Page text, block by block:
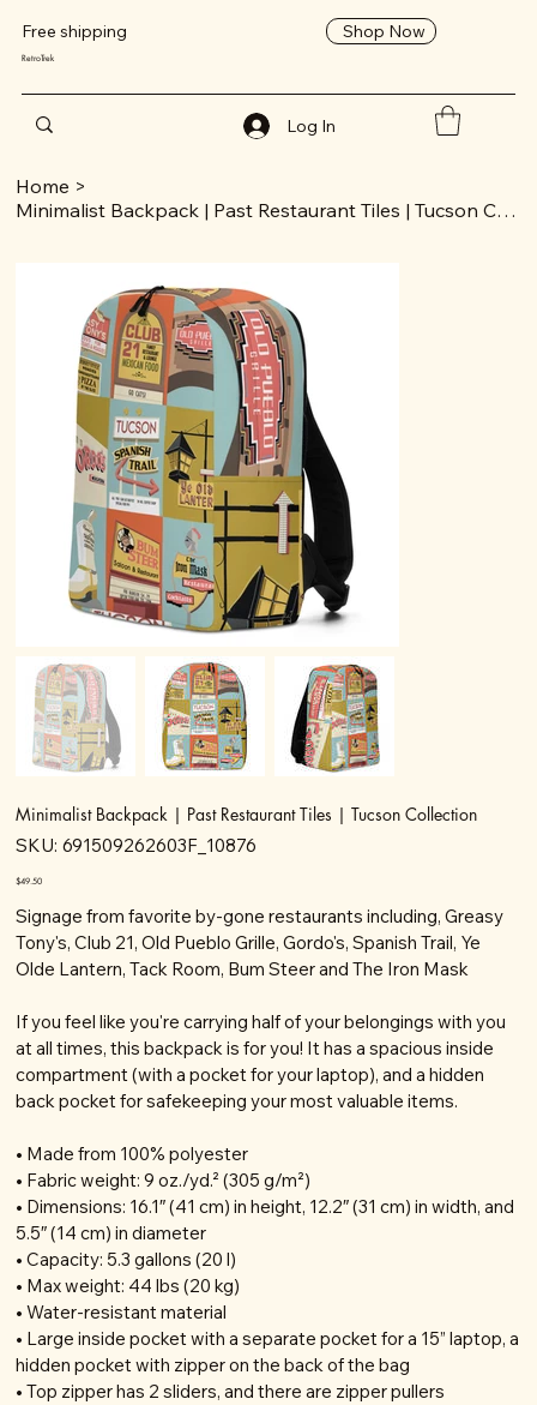
Free shipping Shop Now
RetroTrek
Log In
Home >
Minimalist Backpack | Past Restaurant Tiles | Tucson Collection
Minimalist Backpack | Past Restaurant Tiles | Tucson Collection
SKU: SKU
691509262603F_10876
691509262603F_10876
Price
$49.50
Signage from favorite by-gone restaurants including, Greasy
Tony's, Club 21, Old Pueblo Grille, Gordo's, Spanish Trail, Ye
Olde Lantern, Tack Room, Bum Steer and The Iron Mask
If you feel like you're carrying half of your belongings with you
at all times, this backpack is for you! It has a spacious inside
compartment (with a pocket for your laptop), and a hidden
back pocket for safekeeping your most valuable items.
• Made from 100% polyester
• Fabric weight: 9 oz./yd.² (305 g/m²)
• Dimensions: 16.1″ (41 cm) in height, 12.2″ (31 cm) in width, and
5.5″ (14 cm) in diameter
• Capacity: 5.3 gallons (20 l)
• Max weight: 44 lbs (20 kg)
• Water-resistant material
• Large inside pocket with a separate pocket for a 15” laptop, a
hidden pocket with zipper on the back of the bag
• Top zipper has 2 sliders, and there are zipper pullers